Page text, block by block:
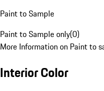
Paint to Sample
Paint to Sample only(0)
More Information on Paint to
Interior Color